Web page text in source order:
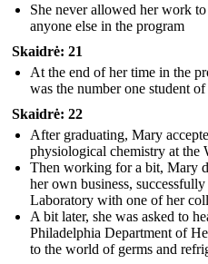
She never allowed her work
anyone else in the program
Skaidrė: 21
At the end of her time in the
was the number one student of
Skaidrė: 22
After graduating, Mary
physiological chemistry at the
Then working for a bit, Mary
her own business,
Laboratory with one of her
A bit later, she was asked to
Philadelphia Department of
to the world of germs and